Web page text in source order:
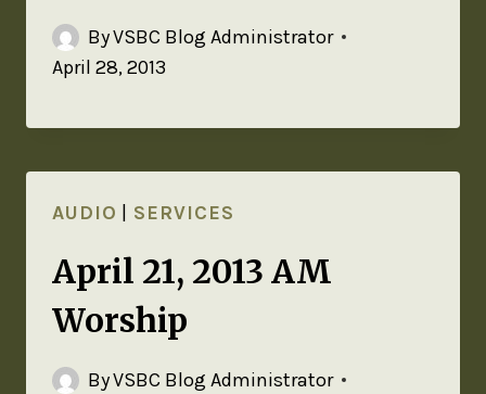
ByVSBC Blog Administrator
April 28, 2013
AUDIO SERVICES
April 21, 2013 AM
Worship
ByVSBC Blog Administrator